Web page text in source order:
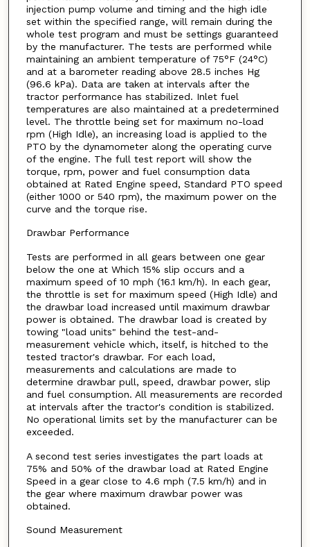
injection pump volume and timing and the high idle
set within the specified range, will remain during the
whole test program and must be settings guaranteed
by the manufacturer. The tests are performed while
maintaining an ambient temperature of 75°F (24°C)
and at a barometer reading above 28.5 inches Hg
(96.6 kPa). Data are taken at intervals after the
tractor performance has stabilized. Inlet fuel
temperatures are also maintained at a predetermined
level. The throttle being set for maximum no-load
rpm (High Idle), an increasing load is applied to the
PTO by the dynamometer along the operating curve
of the engine. The full test report will show the
torque, rpm, power and fuel consumption data
obtained at Rated Engine speed, Standard PTO speed
(either 1000 or 540 rpm), the maximum power on the
curve and the torque rise.
Drawbar Performance
Tests are performed in all gears between one gear
below the one at Which 15% slip occurs and a
maximum speed of 10 mph (16.1 km/h). In each gear,
the throttle is set for maximum speed (High Idle) and
the drawbar load increased until maximum drawbar
power is obtained. The drawbar load is created by
towing "load units" behind the test-and-
measurement vehicle which, itself, is hitched to the
tested tractor's drawbar. For each load,
measurements and calculations are made to
determine drawbar pull, speed, drawbar power, slip
and fuel consumption. All measurements are recorded
at intervals after the tractor's condition is stabilized.
No operational limits set by the manufacturer can be
exceeded.
A second test series investigates the part loads at
75% and 50% of the drawbar load at Rated Engine
Speed in a gear close to 4.6 mph (7.5 km/h) and in
the gear where maximum drawbar power was
obtained.
Sound Measurement